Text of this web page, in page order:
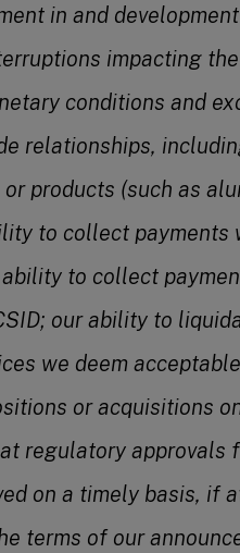
in and
impacting
conditions and
relationships,
products (such as
to collect
ability to collect
our ability to
we deem
or acquisitions
regulatory approvals
on a timely basis, if
terms of our